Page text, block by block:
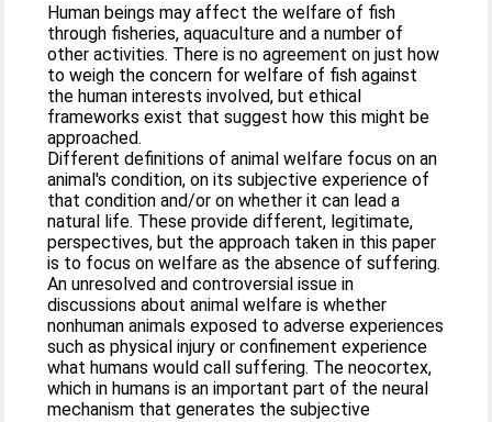
Human beings may affect the welfare of fish
through fisheries, aquaculture and a number of
other activities. There is no agreement on just how
to weigh the concern for welfare of fish against
the human interests involved, but ethical
frameworks exist that suggest how this might be
approached.
Different definitions of animal welfare focus on an
animal's condition, on its subjective experience of
that condition and/or on whether it can lead a
natural life. These provide different, legitimate,
perspectives, but the approach taken in this paper
is to focus on welfare as the absence of suffering.
An unresolved and controversial issue in
discussions about animal welfare is whether
nonhuman animals exposed to adverse experiences
such as physical injury or confinement experience
what humans would call suffering. The neocortex,
which in humans is an important part of the neural
mechanism that generates the subjective